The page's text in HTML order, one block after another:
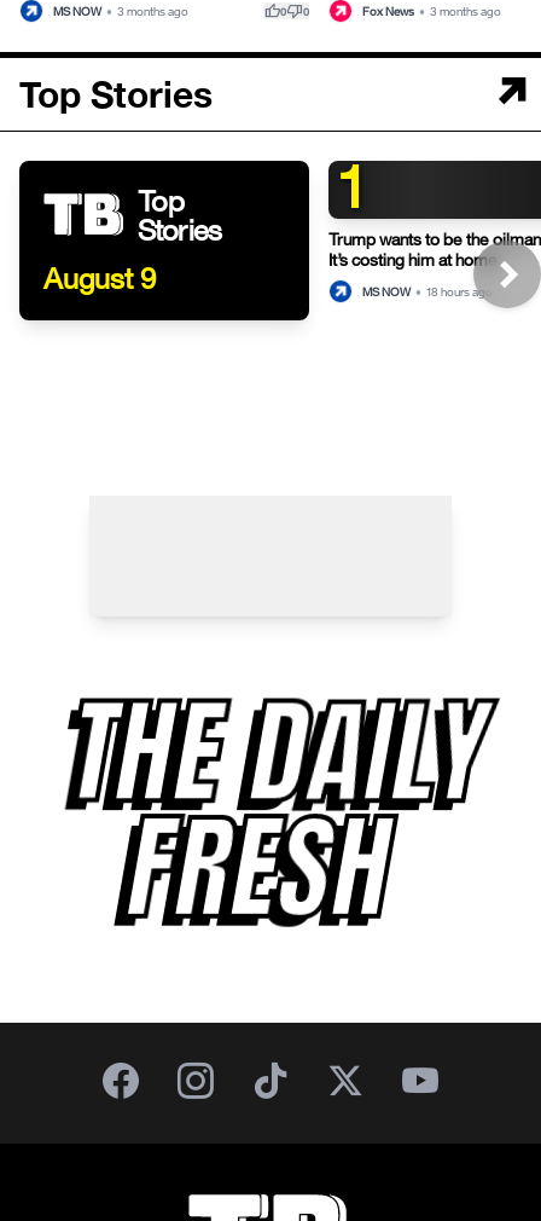
MS NOW • 3 months ago thumb_up0thumb_down0 Fox News • 3 months ago
Top Stories
Top
Stories
August 9
1
Trump wants to be the
It’s costing him at home.
MS NOW • 18 hours ago
THE DAILY
FRESH